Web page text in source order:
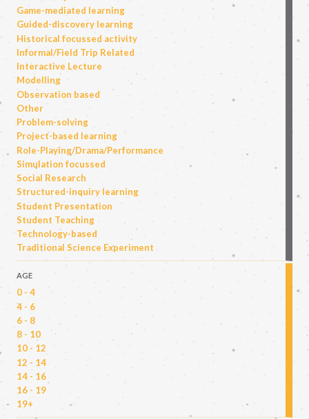
Game-mediated learning
Guided-discovery learning
Historical focussed activity
Informal/Field Trip Related
Interactive Lecture
Modelling
Observation based
Other
Problem-solving
Project-based learning
Role-Playing/Drama/Performance
Simulation focussed
Social Research
Structured-inquiry learning
Student Presentation
Student Teaching
Technology-based
Traditional Science Experiment
AGE
0 - 4
4 - 6
6 - 8
8 - 10
10 - 12
12 - 14
14 - 16
16 - 19
19+